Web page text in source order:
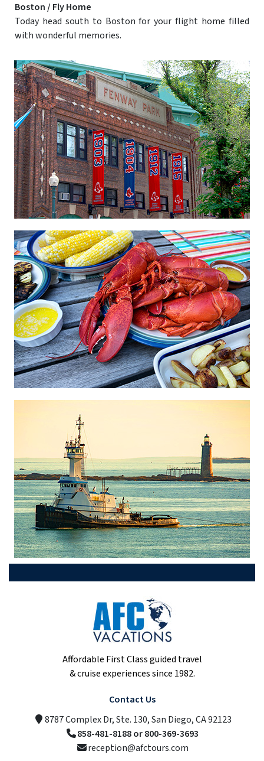
Boston / Fly Home
Today head south to Boston for your flight home filled
with wonderful memories.
Affordable First Class guided travel
& cruise experiences since 1982.
Contact Us
8787 Complex Dr, Ste. 130, San Diego, CA 92123
858-481-8188 or 800-369-3693
reception@afctours.com